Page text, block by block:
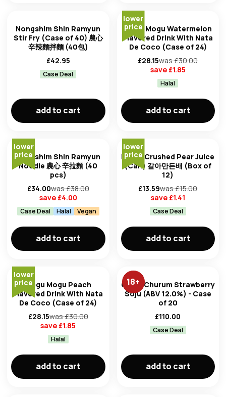
Nongshim Shin Ramyun
Stir Fry (Case of 40) 農心
辛辣麵拌麵 (40包)
£42.95
Case Deal
add to cart
lower
price
Mogu Mogu Watermelon
Flavored Drink With Nata
De Coco (Case of 24)
£28.15was £30.00
save £1.85
Halal
add to cart
lower
price
Nongshim Shin Ramyun
Noodle 農心 辛拉麵 (40
pcs)
£34.00was £38.00
save £4.00
Case Deal Halal Vegan
add to cart
lower
price
Haitai Crushed Pear Juice
(Can) 갈아만든배 (Box of
12)
£13.59was £15.00
save £1.41
Case Deal
add to cart
lower
priceMogu Mogu Peach
Flavored Drink With Nata
De Coco (Case of 24)
£28.15was £30.00
save £1.85
Halal
add to cart
18+
Chum Churum Strawberry
Soju (ABV 12.0%) - Case
of 20
£110.00
Case Deal
add to cart